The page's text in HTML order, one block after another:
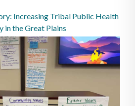
Increasing Tribal Public Health
in the Great Plains